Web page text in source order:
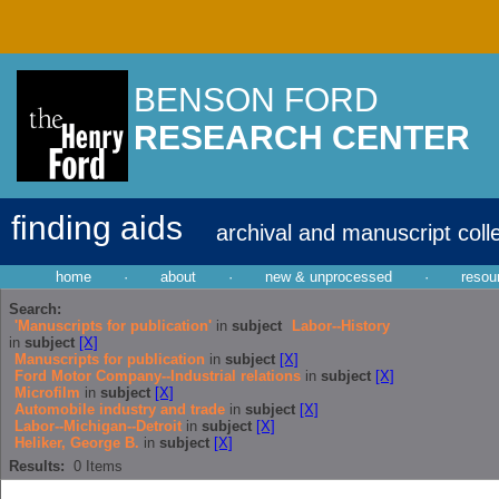
BENSON FORD
RESEARCH CENTER
finding aids archival and manuscript
home · about · new & unprocessed ·
Search:
'Manuscripts for publication' in subject
Labor--History
in subject [X]
Manuscripts for publication in subject [X]
Ford Motor Company--Industrial relations in subject [X]
Microfilm in subject [X]
Automobile industry and trade in subject [X]
Labor--Michigan--Detroit in subject [X]
Heliker, George B. in subject [X]
Results: 0 Items